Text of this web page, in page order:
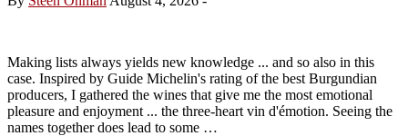
hearts
Making lists always yields new knowledge ... and so also in this
case. Inspired by Guide Michelin's rating of the best Burgundian
producers, I gathered the wines that give me the most emotional
pleasure and enjoyment ... the three-heart vin d'émotion. Seeing the
names together does lead to some …